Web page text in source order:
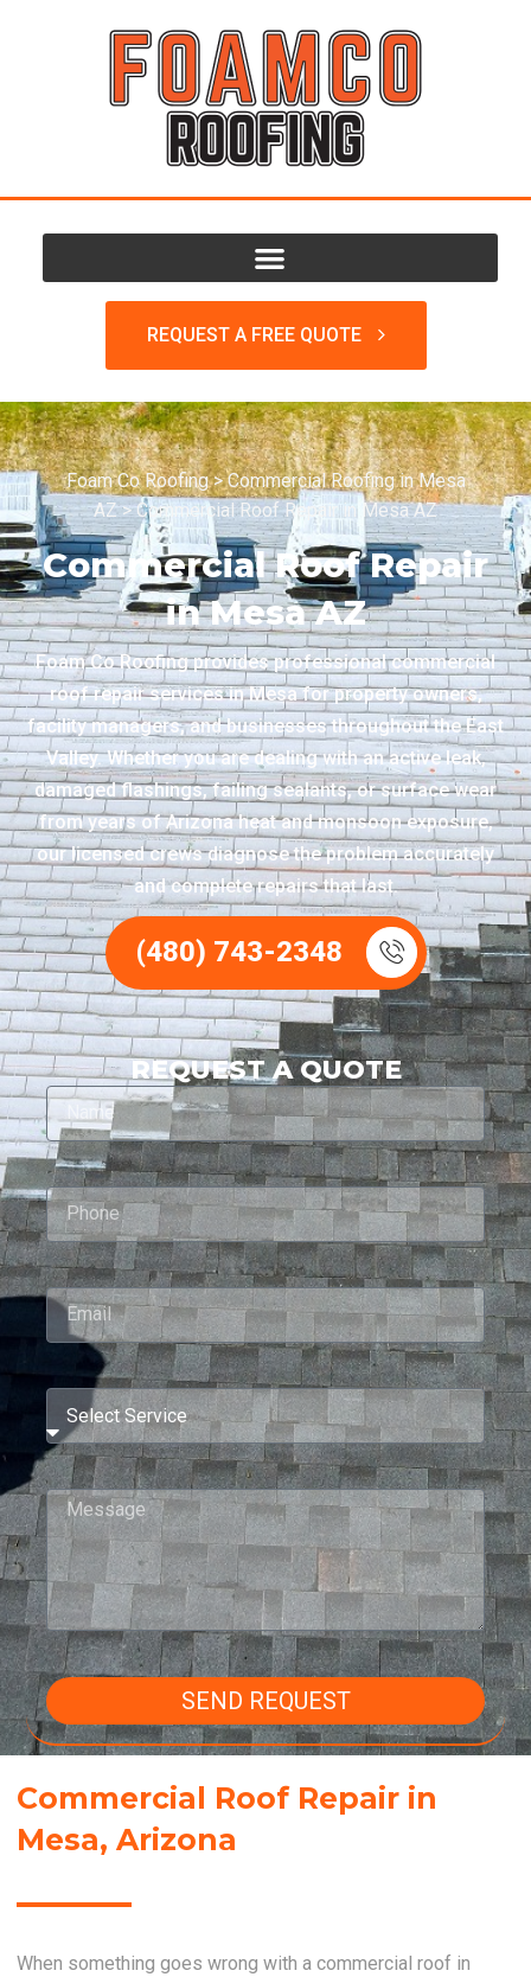
REQUEST A FREE QUOTE
Foam Co Roofing>Commercial Roofing in Mesa
AZ>Commercial Roof Repair in Mesa AZ
Commercial Roof Repair
in Mesa AZ
Foam Co Roofing provides professional commercial
roof repair services in Mesa for property owners,
facility managers, and businesses throughout the East
Valley. Whether you are dealing with an active leak,
damaged flashings, failing sealants, or surface wear
from years of Arizona heat and monsoon exposure,
our licensed crews diagnose the problem accurately
and complete repairs that last.
(480) 743-2348
REQUEST A QUOTE
SEND REQUEST
Commercial Roof Repair in
Mesa, Arizona
When something goes wrong with a commercial roof in